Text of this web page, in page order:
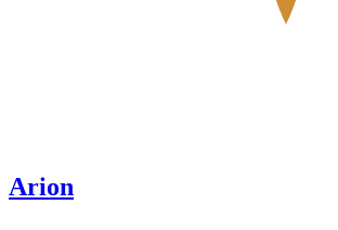
Arion